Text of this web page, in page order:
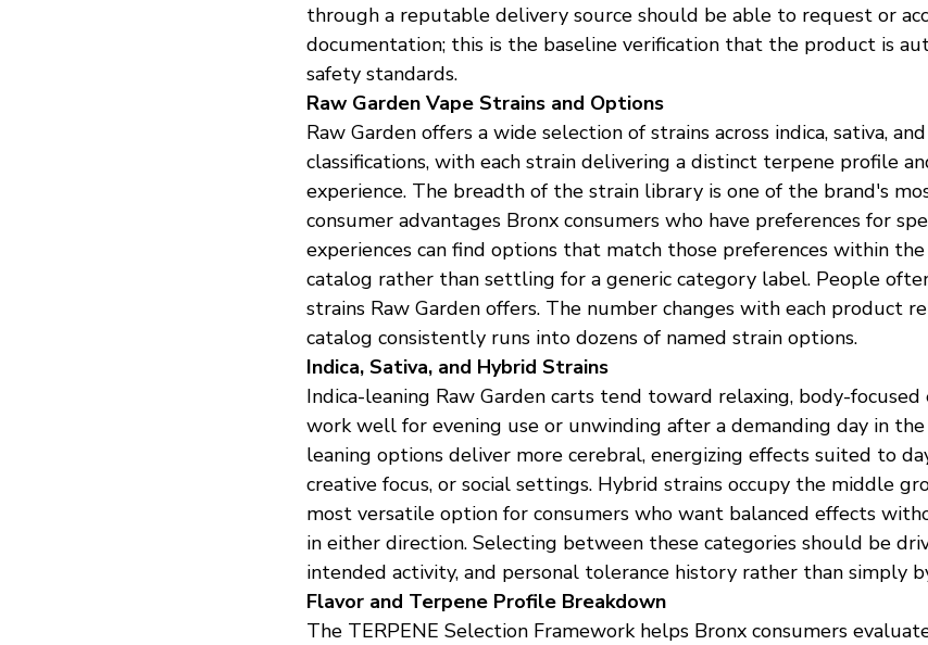
through a reputable delivery source should be able to request or
documentation; this is the baseline verification that the product is
safety standards.
Raw Garden Vape Strains and Options
Raw Garden offers a wide selection of strains across indica, sativa,
classifications, with each strain delivering a distinct terpene profile
experience. The breadth of the strain library is one of the brand's
consumer advantages Bronx consumers who have preferences for
experiences can find options that match those preferences within the
catalog rather than settling for a generic category label. People
strains Raw Garden offers. The number changes with each product
catalog consistently runs into dozens of named strain options.
Indica, Sativa, and Hybrid Strains
Indica-leaning Raw Garden carts tend toward relaxing, body-
work well for evening use or unwinding after a demanding day in the
leaning options deliver more cerebral, energizing effects suited to
creative focus, or social settings. Hybrid strains occupy the middle
most versatile option for consumers who want balanced effects
in either direction. Selecting between these categories should be
intended activity, and personal tolerance history rather than simply
Flavor and Terpene Profile Breakdown
The TERPENE Selection Framework helps Bronx consumers